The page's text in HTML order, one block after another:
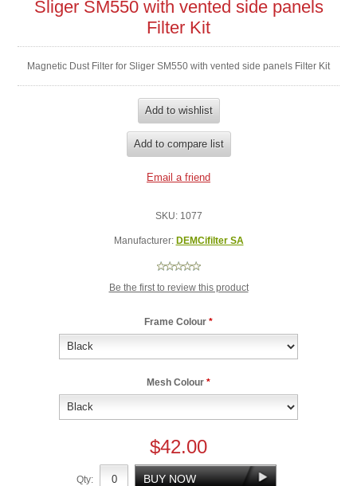
Sliger SM550 with vented side panels
Filter Kit
Magnetic Dust Filter for Sliger SM550 with vented side panels Filter Kit
SKU: 1077
Manufacturer: DEMCifilter SA
Be the first to review this product
Frame Colour *
Mesh Colour *
$42.00
Qty: